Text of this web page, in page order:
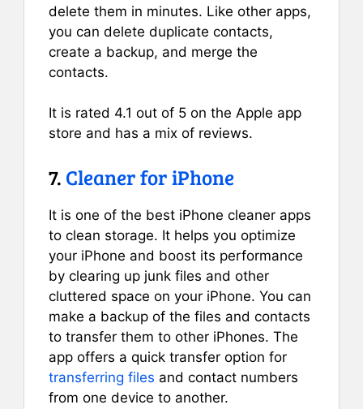
delete them in minutes. Like other apps,
you can delete duplicate contacts,
create a backup, and merge the
contacts.
It is rated 4.1 out of 5 on the Apple app
store and has a mix of reviews.
7. Cleaner for iPhone
It is one of the best iPhone cleaner apps
to clean storage. It helps you optimize
your iPhone and boost its performance
by clearing up junk files and other
cluttered space on your iPhone. You can
make a backup of the files and contacts
to transfer them to other iPhones. The
app offers a quick transfer option for
transferring files and contact numbers
from one device to another.